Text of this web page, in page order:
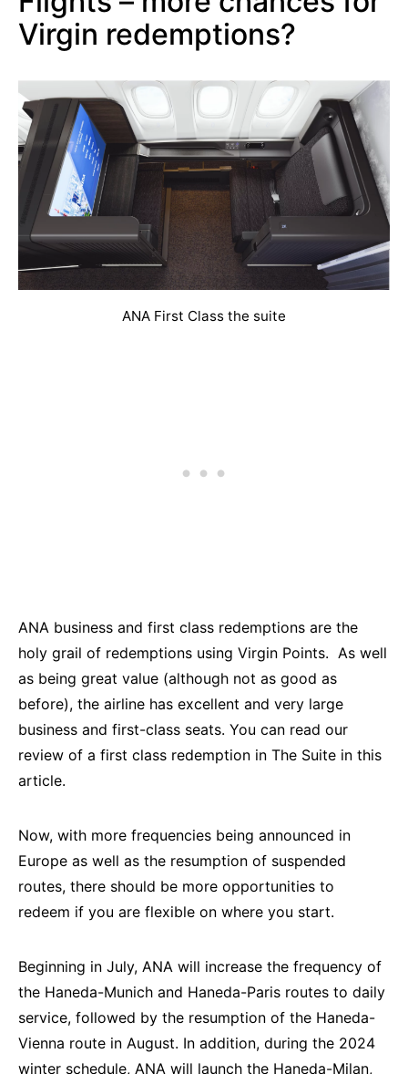
Virgin redemptions?
ANA First Class the suite
ANA business and first class redemptions are the
holy grail of redemptions using Virgin Points. As well
as being great value (although not as good as
before), the airline has excellent and very large
business and first-class seats. You can read our
review of a first class redemption in The Suite in this
article.
Now, with more frequencies being announced in
Europe as well as the resumption of suspended
routes, there should be more opportunities to
redeem if you are flexible on where you start.
Beginning in July, ANA will increase the frequency of
the Haneda-Munich and Haneda-Paris routes to daily
service, followed by the resumption of the Haneda-
Vienna route in August. In addition, during the 2024
winter schedule, ANA will launch the Haneda-Milan,